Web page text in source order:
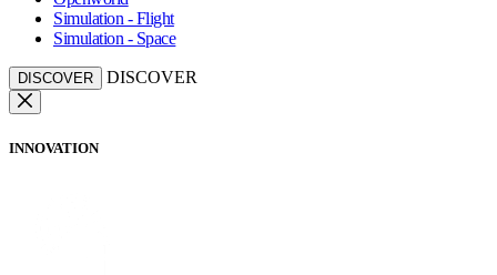
Simulation - Flight
Simulation - Space
DISCOVER DISCOVER
INNOVATION